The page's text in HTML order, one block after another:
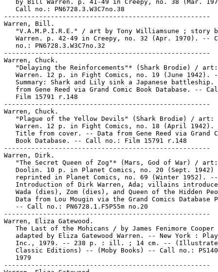
by Bill Warren. p. 41-49 in Creepy, no. 38 (Mar.
   Call no.: PN6728.3.W3C7no.38
-----------------------------------------------------
Warren, Bill.
"V.A.M.P.I.R.E." / art by Tony Williamsune ; story
Warren. p. 42-49 in Creepy, no. 32 (Apr. 1970). --
   no.: PN6728.3.W3C7no.32
-----------------------------------------------------
Warren, Chuck.
"Delaying the Reinforcements"* (Shark Brodie) /
Warren. 12 p. in Fight Comics, no. 19 (June 1942).
Summary: Shark and Lily sink a Japanese battleship.
from Gene Reed via Grand Comic Book Database. --
   Film 15791 r.148
-----------------------------------------------------
Warren, Chuck.
"Plague of the Yellow Devils" (Shark Brodie) / art:
Warren. 12 p. in Fight Comics, no. 18 (April 1942).
Title from cover. -- Data from Gene Reed via Grand
   Book Database. -- Call no.: Film 15791 r.148
-----------------------------------------------------
Warren, Dirk.
"The Secret Queen of Zog"* (Mars, God of War) /
Doolin. 10 p. in Planet Comics, no. 20 (Sept. 1942)
   reprinted in Planet Comics, no. 69 (Winter 1952). --
Introduction of Dirk Warren, Ada; villains
Wada (dies), Zom (dies), and Queen of the Hidden
Data from Lou Mougin via the Grand Comics Database
   -- Call no.: PN6728.1.F5P55m no.20
-----------------------------------------------------
Warren, Eliza Gatewood.
The Last of the Mohicans / by James Fenimore Cooper
adapted by Eliza Gatewood Warren. -- New York :
Inc., 1979. -- 238 p. : ill. ; 14 cm. --
Classic Editions) -- (Moby Books) -- Call no.:
   1979
-----------------------------------------------------